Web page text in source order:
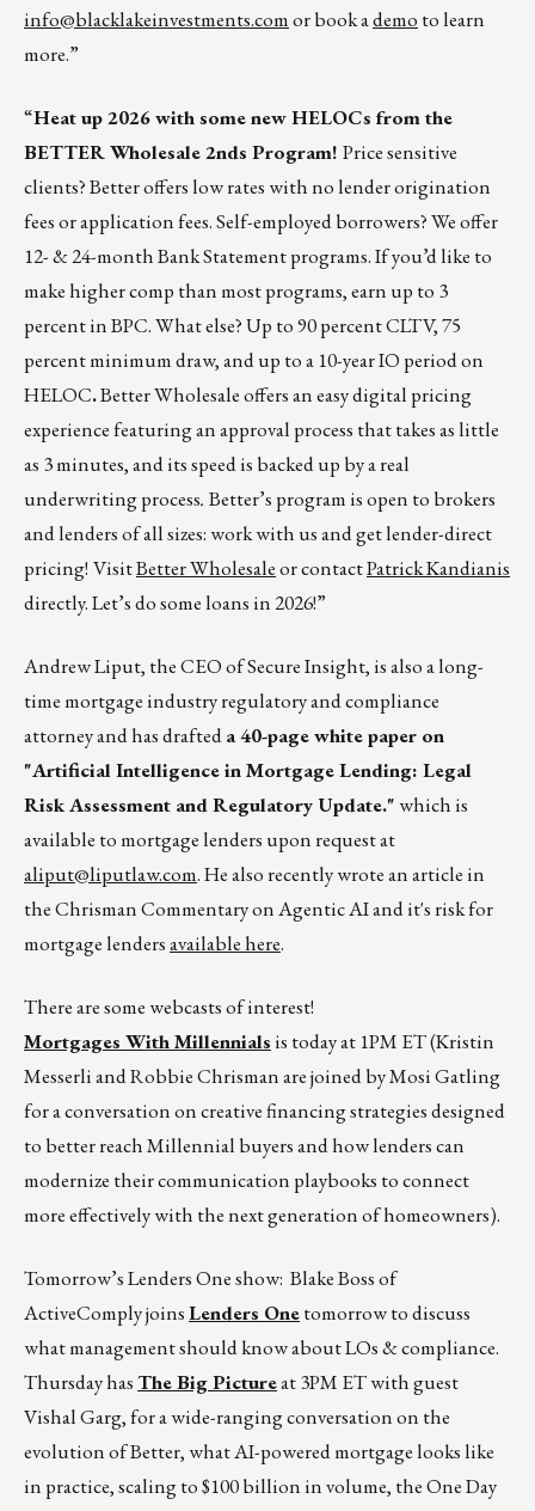
info@blacklakeinvestments.comor book ademo to learn
more.”
“Heat up 2026 with some new HELOCs from the
BETTER Wholesale 2nds Program! Price sensitive
clients? Better offers low rates with no lender origination
fees or application fees. Self-employed borrowers? We offer
12- & 24-month Bank Statement programs. If you’d like to
make higher comp than most programs, earn up to 3
percent in BPC. What else? Up to 90 percent CLTV, 75
percent minimum draw, and up to a 10-year IO period on
HELOC.Better Wholesale offers an easy digital pricing
experience featuring an approval process that takes as little
as 3 minutes, and its speed is backed up by a real
underwriting process. Better’s program is open to brokers
and lenders of all sizes: work with us and get lender-direct
pricing! VisitBetter Wholesaleor contactPatrick Kandianis
directly. Let’s do some loans in 2026!”
Andrew Liput, the CEO of Secure Insight, is also a long-
time mortgage industry regulatory and compliance
attorney and has drafteda 40-page white paper on
"Artificial Intelligence in Mortgage Lending: Legal
Risk Assessment and Regulatory Update."which is
available to mortgage lenders upon request at
aliput@liputlaw.com. He also recently wrote an article in
the Chrisman Commentary on Agentic AI and it's risk for
mortgage lendersavailable here.
There are some webcasts of interest!
Mortgages With Millennialsis today at 1PM ET (Kristin
Messerli and Robbie Chrisman are joined by Mosi Gatling
for a conversation on creative financing strategies designed
to better reach Millennial buyers and how lenders can
modernize their communication playbooks to connect
more effectively with the next generation of homeowners).
Tomorrow’s Lenders One show: Blake Boss of
ActiveComply joinsLenders Onetomorrow to discuss
what management should know about LOs & compliance.
Thursday hasThe Big Pictureat 3PM ET with guest
Vishal Garg, for a wide-ranging conversation on the
evolution of Better, what AI-powered mortgage looks like
in practice, scaling to $100 billion in volume, the One Day